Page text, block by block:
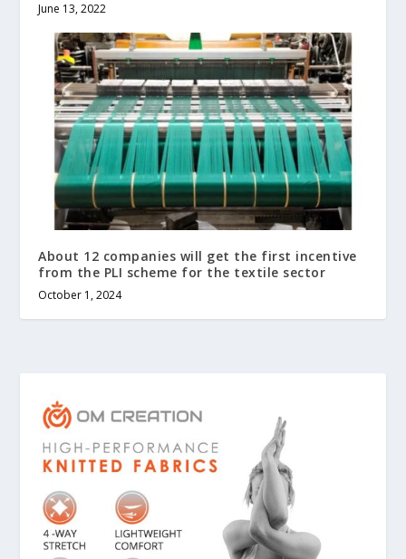
June 13, 2022
About 12 companies will get the first incentive
from the PLI scheme for the textile sector
October 1, 2024